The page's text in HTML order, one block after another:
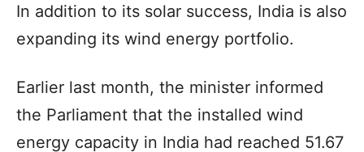
In addition to its solar success, India is also
expanding its wind energy portfolio.
Earlier last month, the minister informed
the Parliament that the installed wind
energy capacity in India had reached 51.67